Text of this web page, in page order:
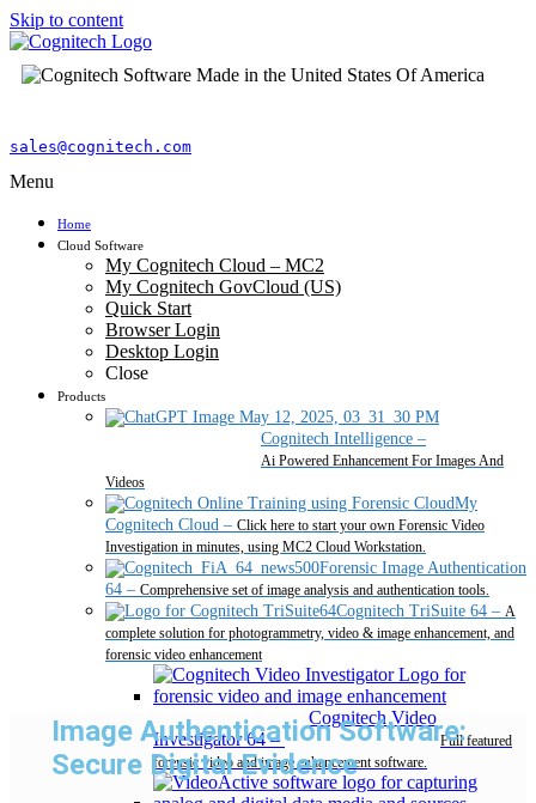
Skip to content
sales@cognitech.com
Menu
Home
Cloud Software
My Cognitech Cloud – MC2
My Cognitech GovCloud (US)
Quick Start
Browser Login
Desktop Login
Close
Products
Cognitech Intelligence –
Ai Powered Enhancement For Images And
Videos
My
Cognitech Cloud – Click here to start your own Forensic Video
Investigation in minutes, using MC2 Cloud Workstation.
Forensic Image Authentication
64 – Comprehensive set of image analysis and authentication tools.
Cognitech TriSuite 64 – A
complete solution for photogrammetry, video & image enhancement, and
forensic video enhancement
Cognitech Video
Investigator 64–
Full featured
forensic video and image enhancement software.
Image Authentication Software:
Secure Digital Evidence